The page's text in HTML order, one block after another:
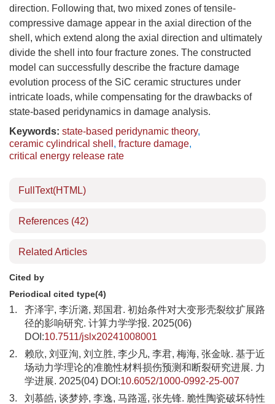
direction. Following that, two mixed zones of tensile-
compressive damage appear in the axial direction of the
shell, which extend along the axial direction and ultimately
divide the shell into four fracture zones. The constructed
model can successfully describe the fracture damage
evolution process of the SiC ceramic structures under
intricate loads, while compensating for the drawbacks of
state-based peridynamics in damage analysis.
Keywords: state-based peridynamic theory,
ceramic cylindrical shell , fracture damage,
critical energy release rate
FullText(HTML)
References (42)
Related Articles
Cited by
Periodical cited type(4)
1.
齐泽宇, 李沂潞, 郑国君. 初始条件对大变形壳裂纹扩展路
径的影响研究. 计算力学学报. 2025(06)
DOI:10.7511/jslx20241008001
2.
赖欣, 刘亚洵, 刘立胜, 李少凡, 李君, 梅海, 张金咏. 基于近
场动力学理论的准脆性材料损伤预测和断裂研究进展. 力
学进展. 2025(04) DOI:10.6052/1000-0992-25-007
3.
刘慕皓, 谈梦婷, 李逸, 马路遥, 张先锋. 脆性陶瓷破坏特性